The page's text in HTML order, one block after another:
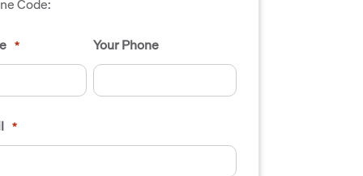
Code:
* Your Phone
*